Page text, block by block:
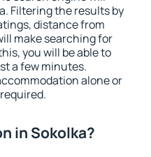
Filtering the results by
distance from
make searching for
you will be able to
a few minutes.
alone or
in Sokolka?